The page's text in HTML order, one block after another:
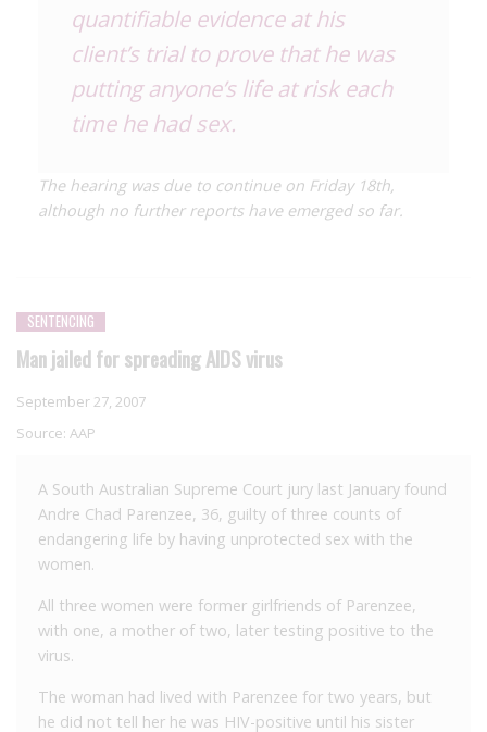
quantifiable evidence at his
client’s trial to prove that he was
putting anyone’s life at risk each
time he had sex.
The hearing was due to continue on Friday 18th,
although no further reports have emerged so far.
SENTENCING
Man jailed for spreading AIDS virus
September 27, 2007
Source: AAP
A South Australian Supreme Court jury last January found
Andre Chad Parenzee, 36, guilty of three counts of
endangering life by having unprotected sex with the
women.
All three women were former girlfriends of Parenzee,
with one, a mother of two, later testing positive to the
virus.
The woman had lived with Parenzee for two years, but
he did not tell her he was HIV-positive until his sister